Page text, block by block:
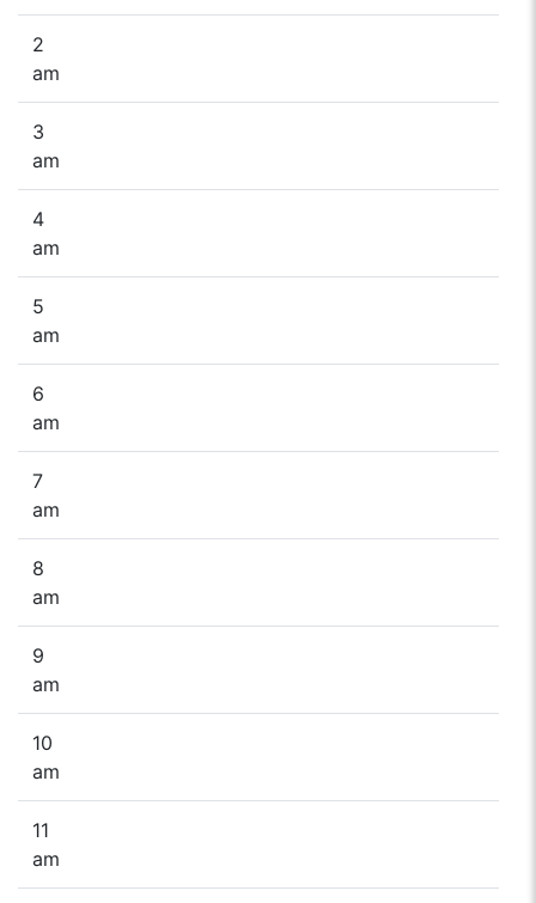
2
am
3
am
4
am
5
am
6
am
7
am
8
am
9
am
10
am
11
am